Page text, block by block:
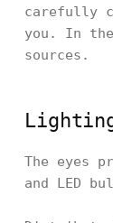
carefully
you. In
sources.
The eyes
and LED